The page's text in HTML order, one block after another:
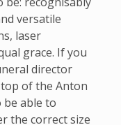
versatile
laser
grace. If you
director
of the Anton
be able to
the correct size